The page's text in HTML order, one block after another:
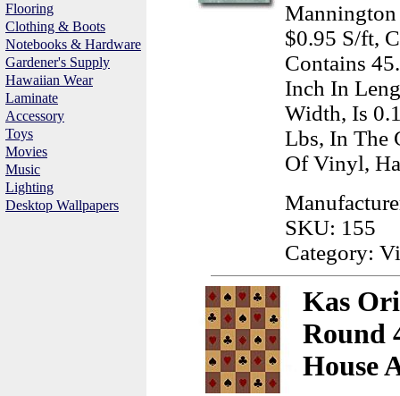
Flooring
Clothing & Boots
Notebooks & Hardware
Gardener's Supply
Hawaiian Wear
Laminate
Accessory
Toys
Movies
Music
Lighting
Desktop Wallpapers
Mannington
$0.95 S/ft,
Contains
Inch In
Width, Is
Lbs, In The
Of Vinyl,
SKU: 155
Category:
Kas
Round
House